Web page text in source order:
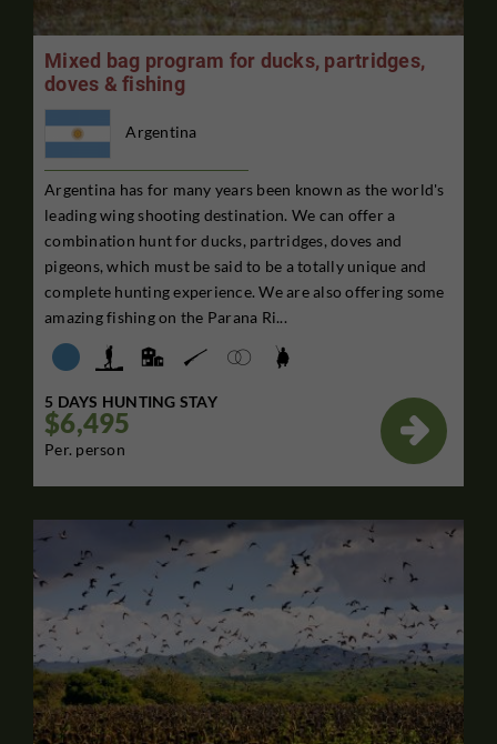
Mixed bag program for ducks, partridges,
doves & fishing
Argentina
Argentina has for many years been known as the world's
leading wing shooting destination. We can offer a
combination hunt for ducks, partridges, doves and
pigeons, which must be said to be a totally unique and
complete hunting experience. We are also offering some
amazing fishing on the Parana Ri...
5 DAYS HUNTING STAY
$6,495
Per. person
